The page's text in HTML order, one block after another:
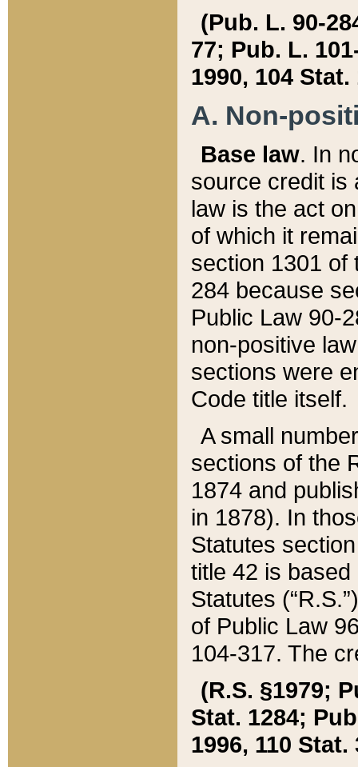
(Pub. L. 90-
77; Pub. L.
1990, 104 Stat.
A. Non-
Base law. In
source credit is
law is the act
of which it
section 1301 of
284 because
Public Law 90-
non-positive
sections were
Code title itself.
A small
sections of the
1874 and
in 1878). In
Statutes
title 42 is
Statutes
of Public Law
104-317. The
(R.S. §1979;
Stat. 1284;
1996, 110 Stat.